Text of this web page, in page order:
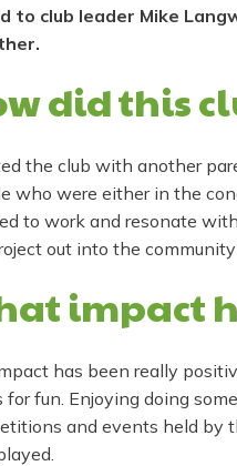
to club leader Mike
did this
the club with another
who were either in the
to work and resonate
out into the
impact
has been really
for fun. Enjoying doing
and events held by